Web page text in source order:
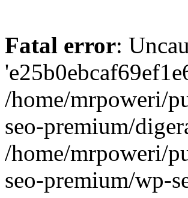
Fatal error:
/home/mrpoweri/
seo-premium/
/home/mrpoweri/
seo-premium/wp-